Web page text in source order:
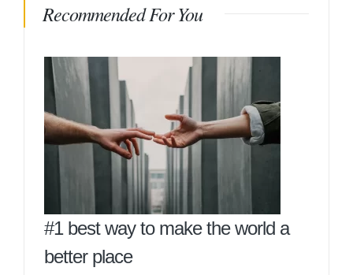
Recommended For You
#1 best way to make the world a
better place